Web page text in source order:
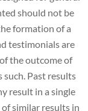
should not be
formation of a
testimonials are
the outcome of
such. Past results
result in a single
similar results in